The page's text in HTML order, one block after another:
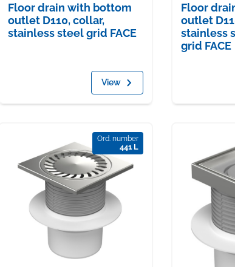
Floor drain with bottom
outlet D110, collar,
stainless steel grid FACE
View
Floor
outlet
stainless
grid FACE
Ord. number
441 L